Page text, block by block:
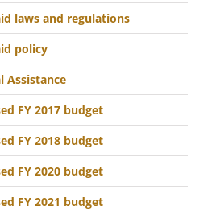
laws and regulations
policy
Assistance
FY 2017 budget
FY 2018 budget
FY 2020 budget
FY 2021 budget